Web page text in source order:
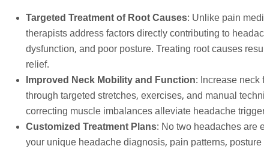
Targeted Treatment of Root Causes: Unlike pain
therapists address factors directly contributing to
dysfunction, and poor posture. Treating root causes
relief.
Improved Neck Mobility and Function: Increase neck
through targeted stretches, exercises, and manual
correcting muscle imbalances alleviate headache
Customized Treatment Plans: No two headaches are
your unique headache diagnosis, pain patterns,